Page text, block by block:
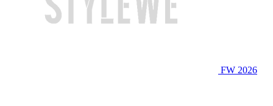
FW 2026